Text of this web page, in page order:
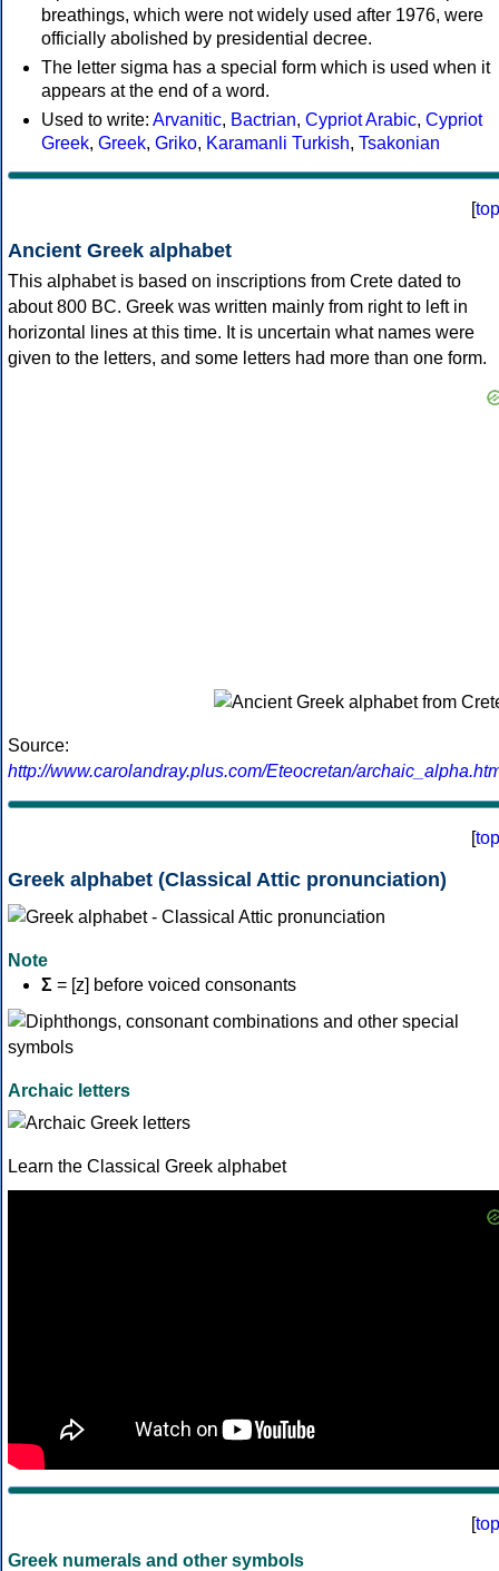
breathings, which were not widely used after 1976, were
officially abolished by presidential decree.
The letter sigma has a special form which is used when it
appears at the end of a word.
Used to write: Arvanitic, Bactrian, Cypriot Arabic, Cypriot
Greek, Greek, Griko, Karamanli Turkish, Tsakonian
[top
Ancient Greek alphabet
This alphabet is based on inscriptions from Crete dated to
about 800 BC. Greek was written mainly from right to left in
horizontal lines at this time. It is uncertain what names were
given to the letters, and some letters had more than one form.
Source:
http://www.carolandray.plus.com/Eteocretan/
[top
Greek alphabet (Classical Attic pronunciation)
Note
Σ = [z] before voiced consonants
Archaic letters
Learn the Classical Greek alphabet
[top
Greek numerals and other symbols